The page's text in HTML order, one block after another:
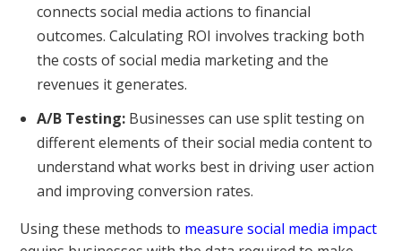
connects social media actions to financial
outcomes. Calculating ROI involves tracking both
the costs of social media marketing and the
revenues it generates.
A/B Testing:Businesses can use split testing on
different elements of their social media content to
understand what works best in driving user action
and improving conversion rates.
Using these methods to measure social media impact